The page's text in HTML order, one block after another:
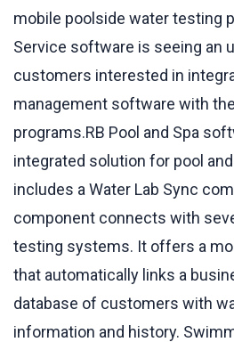
mobile poolside water testing
Service software is seeing an
customers interested in
management software with
programs.RB Pool and Spa
integrated solution for pool
includes a Water Lab Sync
component connects with
testing systems. It offers a
that automatically links a
database of customers with
information and history.